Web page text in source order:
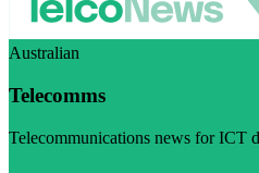
Australian
Telecomms
Telecommunications news for ICT